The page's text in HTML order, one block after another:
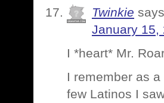
Twinkie
January 15,
I *heart* Mr.
I remember as
few Latinos I